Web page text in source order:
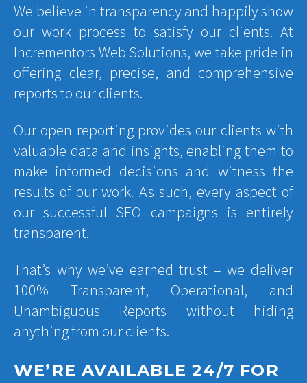
We believe in transparency and happily show
our work process to satisfy our clients. At
Incrementors Web Solutions, we take pride in
offering clear, precise, and comprehensive
reports to our clients.
Our open reporting provides our clients with
valuable data and insights, enabling them to
make informed decisions and witness the
results of our work. As such, every aspect of
our successful SEO campaigns is entirely
transparent.
That’s why we’ve earned trust – we deliver
100% Transparent, Operational, and
Unambiguous Reports without hiding
anything from our clients.
WE’RE AVAILABLE 24/7 FOR